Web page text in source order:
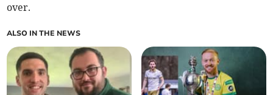
over.
ALSO IN THE NEWS